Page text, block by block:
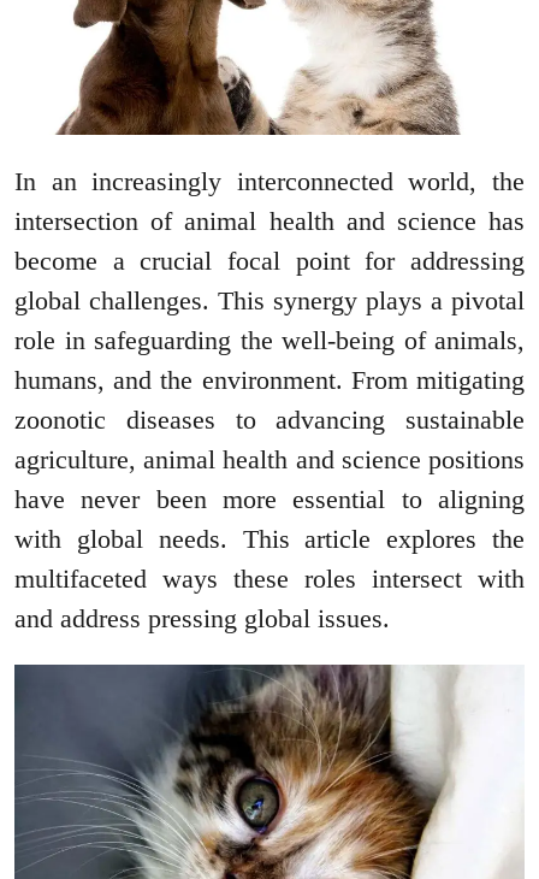
In an increasingly interconnected world, the
intersection of animal health and science has
become a crucial focal point for addressing
global challenges. This synergy plays a pivotal
role in safeguarding the well-being of animals,
humans, and the environment. From mitigating
zoonotic diseases to advancing sustainable
agriculture, animal health and science positions
have never been more essential to aligning
with global needs. This article explores the
multifaceted ways these roles intersect with
and address pressing global issues.